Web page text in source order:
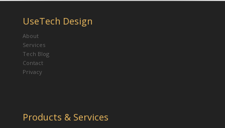
UseTech Design
About
Services
Tech Blog
Contact
Privacy
Products & Services